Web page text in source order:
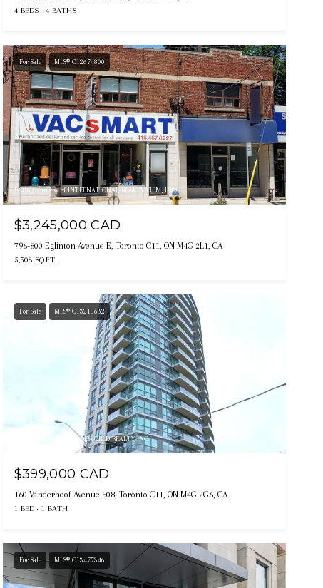
4 BEDS 4 BATHS
For Sale MLS® C12674800
Listing courtesy of INTERNATIONAL REALTY FIRM, INC.
$3,245,000 CAD
796-800 Eglinton Avenue E, Toronto C11, ON M4G 2L1, CA
5,508 SQ.FT.
For Sale MLS® C13218632
Listing courtesy of TRADEWORLD REALTY INC
$399,000 CAD
160 Vanderhoof Avenue 508, Toronto C11, ON M4G 2G6, CA
1 BED 1 BATH
For Sale MLS® C13477346